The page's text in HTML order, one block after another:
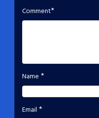
Comment*
Name *
Email *